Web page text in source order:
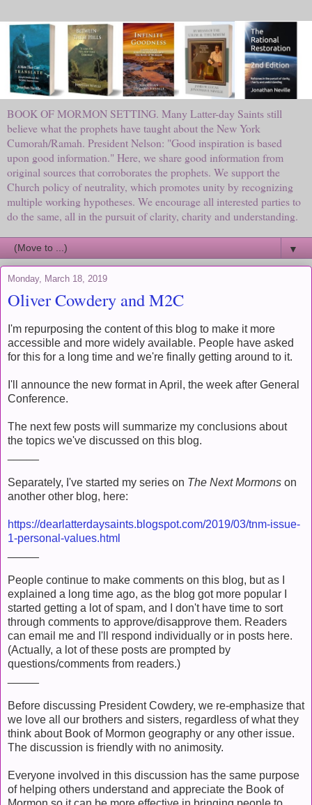
BOOK OF MORMON SETTING. Many Latter-day Saints still
believe what the prophets have taught about the New York
Cumorah/Ramah. President Nelson: "Good inspiration is based
upon good information." Here, we share good information from
original sources that corroborates the prophets. We support the
Church policy of neutrality, which promotes unity by recognizing
multiple working hypotheses. We encourage all interested parties to
do the same, all in the pursuit of clarity, charity and understanding.
▼
Monday, March 18, 2019
Oliver Cowdery and M2C
I'm repurposing the content of this blog to make it more
accessible and more widely available. People have asked
for this for a long time and we're finally getting around to it.
I'll announce the new format in April, the week after General
Conference.
The next few posts will summarize my conclusions about
the topics we've discussed on this blog.
Separately, I've started my series on The Next Mormons on
another other blog, here:
https://dearlatterdaysaints.blogspot.com/2019/03/tnm-issue-
1-personal-values.html
People continue to make comments on this blog, but as I
explained a long time ago, as the blog got more popular I
started getting a lot of spam, and I don't have time to sort
through comments to approve/disapprove them. Readers
can email me and I'll respond individually or in posts here.
(Actually, a lot of these posts are prompted by
questions/comments from readers.)
Before discussing President Cowdery, we re-emphasize that
we love all our brothers and sisters, regardless of what they
think about Book of Mormon geography or any other issue.
The discussion is friendly with no animosity.
Everyone involved in this discussion has the same purpose
of helping others understand and appreciate the Book of